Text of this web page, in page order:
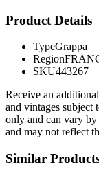
Product Details
TypeGrappa
Region
SKU443267
Receive an
and vintages subject
only and can vary
and may not reflect
Similar